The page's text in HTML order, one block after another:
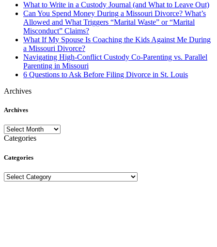
What to Write in a Custody Journal (and What to Leave Out)
Can You Spend Money During a Missouri Divorce? What’s
Allowed and What Triggers “Marital Waste” or “Marital
Misconduct” Claims?
What If My Spouse Is Coaching the Kids Against Me During
a Missouri Divorce?
Navigating High-Conflict Custody Co-Parenting vs. Parallel
Parenting in Missouri
6 Questions to Ask Before Filing Divorce in St. Louis
Archives
Archives
Archives
Categories
Categories
Categories